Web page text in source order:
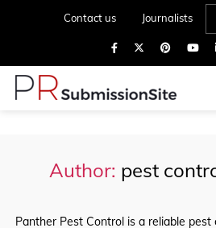
Contact us Journalists
Author: pest
Panther Pest Control is a reliable